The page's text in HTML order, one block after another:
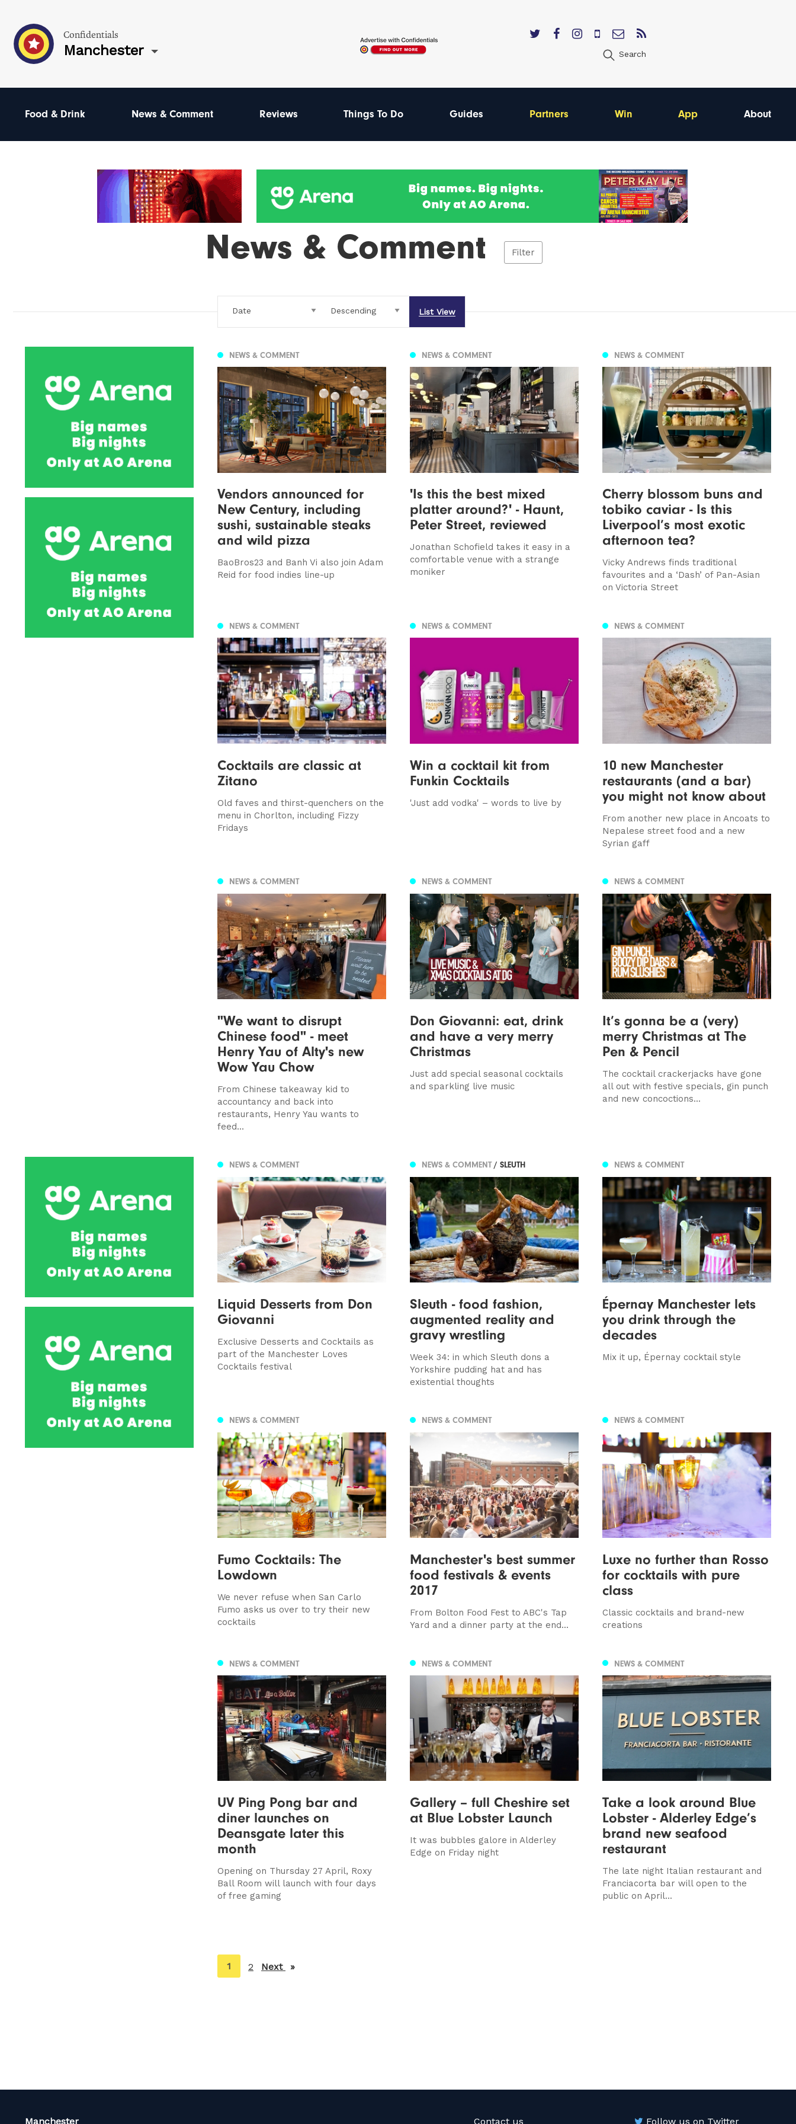
Confidentials
Manchester Search
Food & Drink News & Comment Reviews Things To Do Guides Partners Win App About
News & Comment Filter
List View
NEWS & COMMENT
Vendors announced for
New Century, including
sushi, sustainable steaks
and wild pizza
BaoBros23 and Banh Vi also join Adam
Reid for food indies line-up
NEWS & COMMENT
'Is this the best mixed
platter around?' - Haunt,
Peter Street, reviewed
Jonathan Schofield takes it easy in a
comfortable venue with a strange
moniker
NEWS & COMMENT
Cherry blossom buns and
tobiko caviar - Is this
Liverpool’s most exotic
afternoon tea?
Vicky Andrews finds traditional
favourites and a ‘Dash’ of Pan-Asian
on Victoria Street
NEWS & COMMENT
Cocktails are classic at
Zitano
Old faves and thirst-quenchers on the
menu in Chorlton, including Fizzy
Fridays
NEWS & COMMENT
Win a cocktail kit from
Funkin Cocktails
'Just add vodka' – words to live by
NEWS & COMMENT
10 new Manchester
restaurants (and a bar)
you might not know about
From another new place in Ancoats to
Nepalese street food and a new
Syrian gaff
NEWS & COMMENT
"We want to disrupt
Chinese food" - meet
Henry Yau of Alty's new
Wow Yau Chow
From Chinese takeaway kid to
accountancy and back into
restaurants, Henry Yau wants to
feed...
NEWS & COMMENT
Don Giovanni: eat, drink
and have a very merry
Christmas
Just add special seasonal cocktails
and sparkling live music
NEWS & COMMENT
It’s gonna be a (very)
merry Christmas at The
Pen & Pencil
The cocktail crackerjacks have gone
all out with festive specials, gin punch
and new concoctions...
NEWS & COMMENT
Liquid Desserts from Don
Giovanni
Exclusive Desserts and Cocktails as
part of the Manchester Loves
Cocktails festival
NEWS & COMMENT/ SLEUTH
Sleuth - food fashion,
augmented reality and
gravy wrestling
Week 34: in which Sleuth dons a
Yorkshire pudding hat and has
existential thoughts
NEWS & COMMENT
Épernay Manchester lets
you drink through the
decades
Mix it up, Épernay cocktail style
NEWS & COMMENT
Fumo Cocktails: The
Lowdown
We never refuse when San Carlo
Fumo asks us over to try their new
cocktails
NEWS & COMMENT
Manchester's best summer
food festivals & events
2017
From Bolton Food Fest to ABC's Tap
Yard and a dinner party at the end...
NEWS & COMMENT
Luxe no further than Rosso
for cocktails with pure
class
Classic cocktails and brand-new
creations
NEWS & COMMENT
UV Ping Pong bar and
diner launches on
Deansgate later this
month
Opening on Thursday 27 April, Roxy
Ball Room will launch with four days
of free gaming
NEWS & COMMENT
Gallery – full Cheshire set
at Blue Lobster Launch
It was bubbles galore in Alderley
Edge on Friday night
NEWS & COMMENT
Take a look around Blue
Lobster - Alderley Edge’s
brand new seafood
restaurant
The late night Italian restaurant and
Franciacorta bar will open to the
public on April...
You're
on
1 2 Next page
Manchester Contact us Follow us on Twitter